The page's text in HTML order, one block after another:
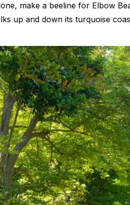
make a beeline for Elbow
up and down its turquoise